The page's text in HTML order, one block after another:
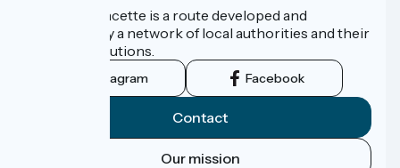
La Vélo Francette is a route developed and
promoted by a network of local authorities and their
tourist institutions.
Instagram Facebook
Contact
Our mission